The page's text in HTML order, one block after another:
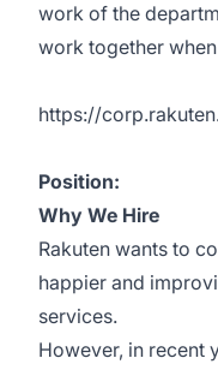
work of the
work together
https://
Position:
Why We Hire
Rakuten wants to
happier and
services.
However, in recent